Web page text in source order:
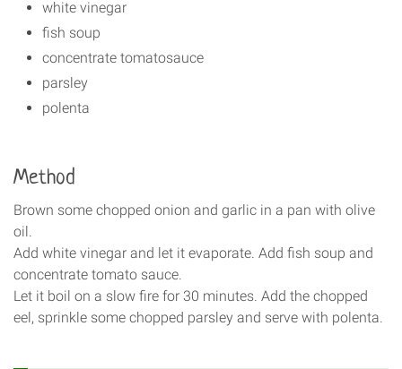
white vinegar
fish soup
concentrate tomatosauce
parsley
polenta
Method
Brown some chopped onion and garlic in a pan with olive
oil.
Add white vinegar and let it evaporate. Add fish soup and
concentrate tomato sauce.
Let it boil on a slow fire for 30 minutes. Add the chopped
eel, sprinkle some chopped parsley and serve with polenta.